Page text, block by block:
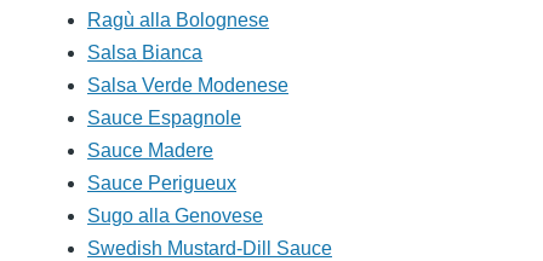
Ragù alla Bolognese
Salsa Bianca
Salsa Verde Modenese
Sauce Espagnole
Sauce Madere
Sauce Perigueux
Sugo alla Genovese
Swedish Mustard-Dill Sauce